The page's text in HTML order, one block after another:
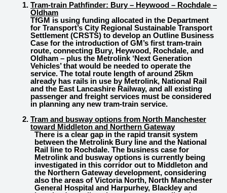
Tram-train Pathfinder: Bury – Heywood – Rochdale –
Oldham
TfGM is using funding allocated in the Department
for Transport’s City Regional Sustainable Transport
Settlement (CRSTS) to develop an Outline Business
Case for the introduction of GM’s first tram-train
route, connecting Bury, Heywood, Rochdale, and
Oldham – plus the Metrolink ‘Next Generation
Vehicles’ that would be needed to operate the
service. The total route length of around 25km
already has rails in use by Metrolink, National Rail
and the East Lancashire Railway, and all existing
passenger and freight services must be considered
in planning any new tram-train service.
Tram and busway options from North Manchester
toward Middleton and Northern Gateway
There is a clear gap in the rapid transit system
between the Metrolink Bury line and the National
Rail line to Rochdale. The business case for
Metrolink and busway options is currently being
investigated in this corridor out to Middleton and
the Northern Gateway development, considering
also the areas of Victoria North, North Manchester
General Hospital and Harpurhey, Blackley and